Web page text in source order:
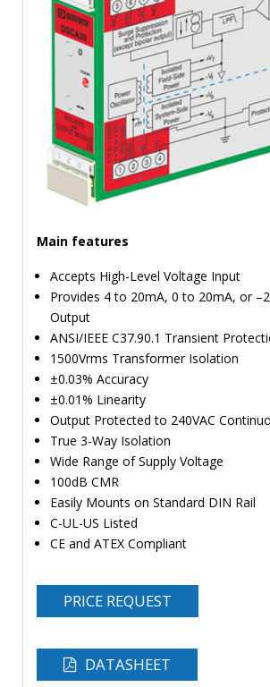
TIME
AND
FREQUENCY
FORM
FACTOR
BRANDS
Main features
Accepts High-Level Voltage Input
Provides 4 to 20mA, 0 to 20mA, or
Output
ANSI/IEEE C37.90.1 Transient
1500Vrms Transformer Isolation
±0.03% Accuracy
±0.01% Linearity
Output Protected to 240VAC
True 3-Way Isolation
Wide Range of Supply Voltage
100dB CMR
Easily Mounts on Standard DIN Rail
C-UL-US Listed
CE and ATEX Compliant
PRICE REQUEST
DATASHEET